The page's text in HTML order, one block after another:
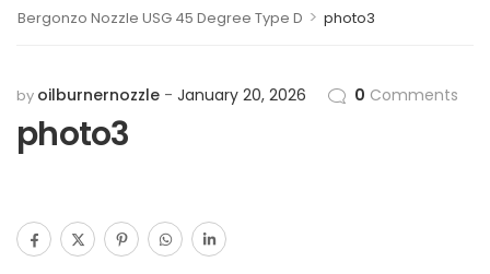
Bergonzo Nozzle USG 45 Degree Type D > photo3
by oilburnernozzle January 20, 2026 0 Comments
photo3